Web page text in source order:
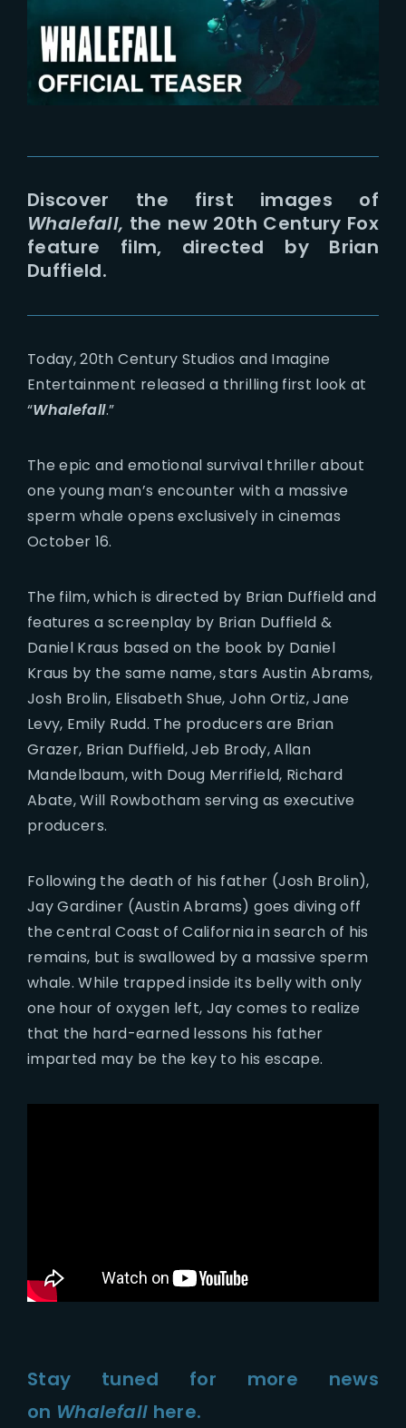
Discover the first images of
Whalefall, the new 20th Century Fox
feature film, directed by Brian
Duffield.
Today, 20th Century Studios and Imagine
Entertainment released a thrilling first look at
“Whalefall.”
The epic and emotional survival thriller about
one young man’s encounter with a massive
sperm whale opens exclusively in cinemas
October 16.
The film, which is directed by Brian Duffield and
features a screenplay by Brian Duffield &
Daniel Kraus based on the book by Daniel
Kraus by the same name, stars Austin Abrams,
Josh Brolin, Elisabeth Shue, John Ortiz, Jane
Levy, Emily Rudd. The producers are Brian
Grazer, Brian Duffield, Jeb Brody, Allan
Mandelbaum, with Doug Merrifield, Richard
Abate, Will Rowbotham serving as executive
producers.
Following the death of his father (Josh Brolin),
Jay Gardiner (Austin Abrams) goes diving off
the central Coast of California in search of his
remains, but is swallowed by a massive sperm
whale. While trapped inside its belly with only
one hour of oxygen left, Jay comes to realize
that the hard-earned lessons his father
imparted may be the key to his escape.
Stay tuned for more news
on Whalefall here.
Lost Your Password?